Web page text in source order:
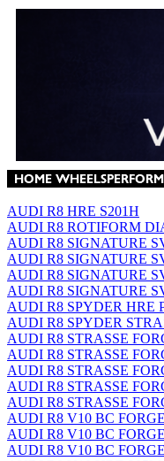
AUDI R8 HRE S201H
AUDI R8 ROTIFORM
AUDI R8 SIGNATURE
AUDI R8 SIGNATURE
AUDI R8 SIGNATURE
AUDI R8 SIGNATURE
AUDI R8 SPYDER HRE
AUDI R8 SPYDER
AUDI R8 STRASSE
AUDI R8 STRASSE
AUDI R8 STRASSE
AUDI R8 STRASSE
AUDI R8 STRASSE
AUDI R8 V10 BC
AUDI R8 V10 BC
AUDI R8 V10 BC